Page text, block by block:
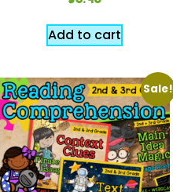
Add to cart
Sale!